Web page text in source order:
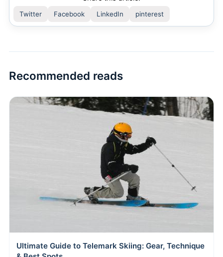
Twitter Facebook LinkedIn pinterest
Recommended reads
Ultimate Guide to Telemark Skiing: Gear, Technique